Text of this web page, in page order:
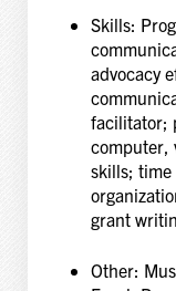
Skills:
advocacy
facilitator;
computer,
skills; time
grant
Other: